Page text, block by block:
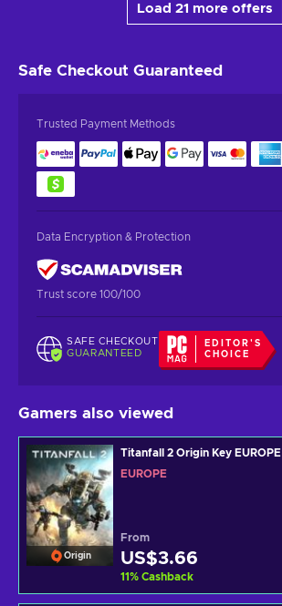
Load 21 more offers
Safe Checkout Guaranteed
Trusted Payment Methods
Data Encryption & Protection
Trust score 100/100
SAFE CHECKOUT
GUARANTEED
EDITOR'S
CHOICE
Gamers also viewed
Origin
Titanfall 2 Origin Key EUROPE
EUROPE
From
US$3.66
11% Cashback